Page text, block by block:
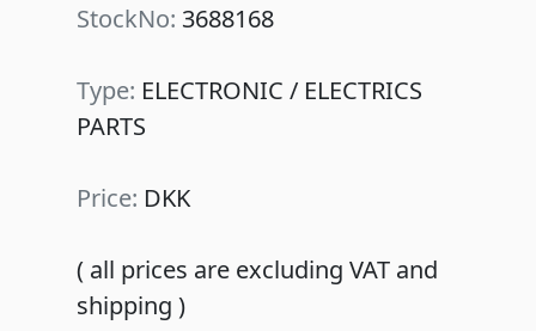
StockNo: 3688168
Type: ELECTRONIC / ELECTRICS
PARTS
Price: DKK
( all prices are excluding VAT and
shipping )